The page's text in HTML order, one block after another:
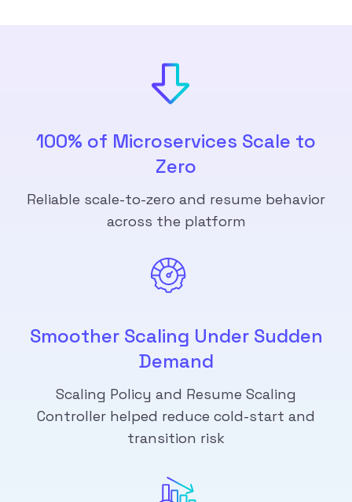
100% of Microservices Scale to
Zero
Reliable scale-to-zero and resume behavior
across the platform
Smoother Scaling Under Sudden
Demand
Scaling Policy and Resume Scaling
Controller helped reduce cold-start and
transition risk